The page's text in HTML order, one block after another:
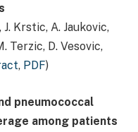
Krstic, A. Jaukovic,
Terzic, D. Vesovic,
, PDF)
pneumococcal
among patients